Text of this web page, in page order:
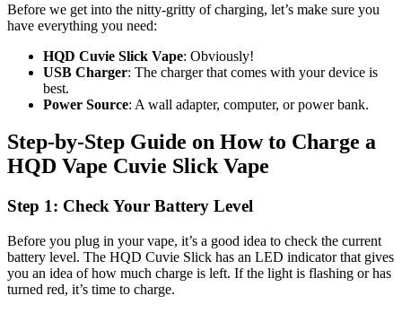
Before we get into the nitty-gritty of charging, let’s make sure you
have everything you need:
HQD Cuvie Slick Vape: Obviously!
USB Charger: The charger that comes with your device is
best.
Power Source: A wall adapter, computer, or power bank.
Step-by-Step Guide on How to Charge a
HQD Vape Cuvie Slick Vape
Step 1: Check Your Battery Level
Before you plug in your vape, it’s a good idea to check the current
battery level. The HQD Cuvie Slick has an LED indicator that gives
you an idea of how much charge is left. If the light is flashing or has
turned red, it’s time to charge.